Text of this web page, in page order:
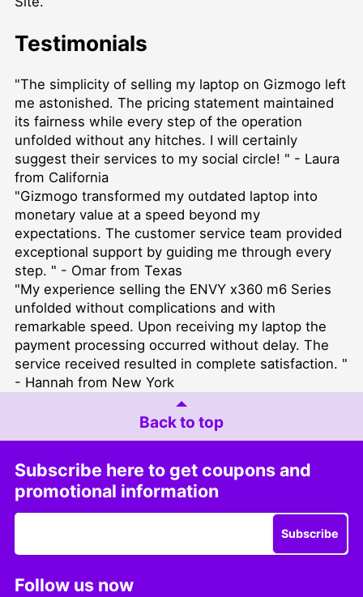
Testimonials
"The simplicity of selling my laptop on Gizmogo left
me astonished. The pricing statement maintained
its fairness while every step of the operation
unfolded without any hitches. I will certainly
suggest their services to my social circle! " - Laura
from California
"Gizmogo transformed my outdated laptop into
monetary value at a speed beyond my
expectations. The customer service team provided
exceptional support by guiding me through every
step. " - Omar from Texas
"My experience selling the ENVY x360 m6 Series
unfolded without complications and with
remarkable speed. Upon receiving my laptop the
payment processing occurred without delay. The
service received resulted in complete satisfaction. "
- Hannah from New York
Back to top
Subscribe here to get coupons and
promotional information
Subscribe
Follow us now